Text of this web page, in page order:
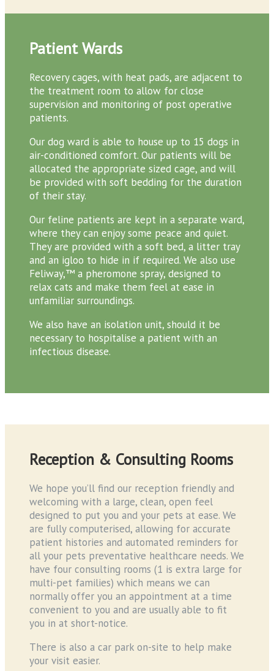
Patient Wards
Recovery cages, with heat pads, are adjacent to
the treatment room to allow for close
supervision and monitoring of post operative
patients.
Our dog ward is able to house up to 15 dogs in
air-conditioned comfort. Our patients will be
allocated the appropriate sized cage, and will
be provided with soft bedding for the duration
of their stay.
Our feline patients are kept in a separate ward,
where they can enjoy some peace and quiet.
They are provided with a soft bed, a litter tray
and an igloo to hide in if required. We also use
Feliway,™ a pheromone spray, designed to
relax cats and make them feel at ease in
unfamiliar surroundings.
We also have an isolation unit, should it be
necessary to hospitalise a patient with an
infectious disease.
Reception & Consulting Rooms
We hope you’ll find our reception friendly and
welcoming with a large, clean, open feel
designed to put you and your pets at ease. We
are fully computerised, allowing for accurate
patient histories and automated reminders for
all your pets preventative healthcare needs. We
have four consulting rooms (1 is extra large for
multi-pet families) which means we can
normally offer you an appointment at a time
convenient to you and are usually able to fit
you in at short-notice.
There is also a car park on-site to help make
your visit easier.